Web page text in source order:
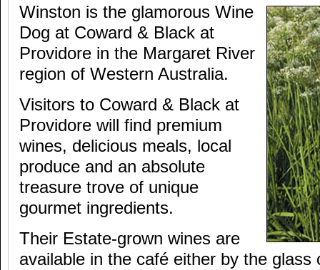
Winston is the glamorous Wine
Dog at Coward & Black at
Providore in the Margaret River
region of Western Australia.
Visitors to Coward & Black at
Providore will find premium
wines, delicious meals, local
produce and an absolute
treasure trove of unique
gourmet ingredients.
Their Estate-grown wines are
available in the café either by the glass